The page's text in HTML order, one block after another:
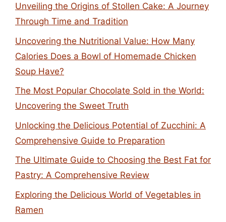
Unveiling the Origins of Stollen Cake: A Journey
Through Time and Tradition
Uncovering the Nutritional Value: How Many
Calories Does a Bowl of Homemade Chicken
Soup Have?
The Most Popular Chocolate Sold in the World:
Uncovering the Sweet Truth
Unlocking the Delicious Potential of Zucchini: A
Comprehensive Guide to Preparation
The Ultimate Guide to Choosing the Best Fat for
Pastry: A Comprehensive Review
Exploring the Delicious World of Vegetables in
Ramen